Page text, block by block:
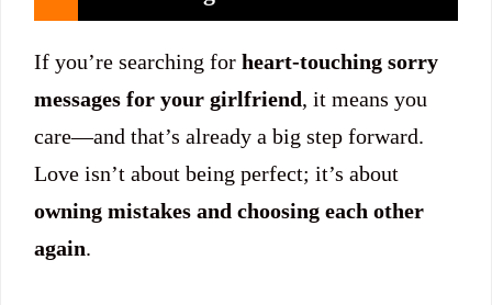
If you’re searching for heart-touching sorry
messages for your girlfriend, it means you
care—and that’s already a big step forward.
Love isn’t about being perfect; it’s about
owning mistakes and choosing each other
again.